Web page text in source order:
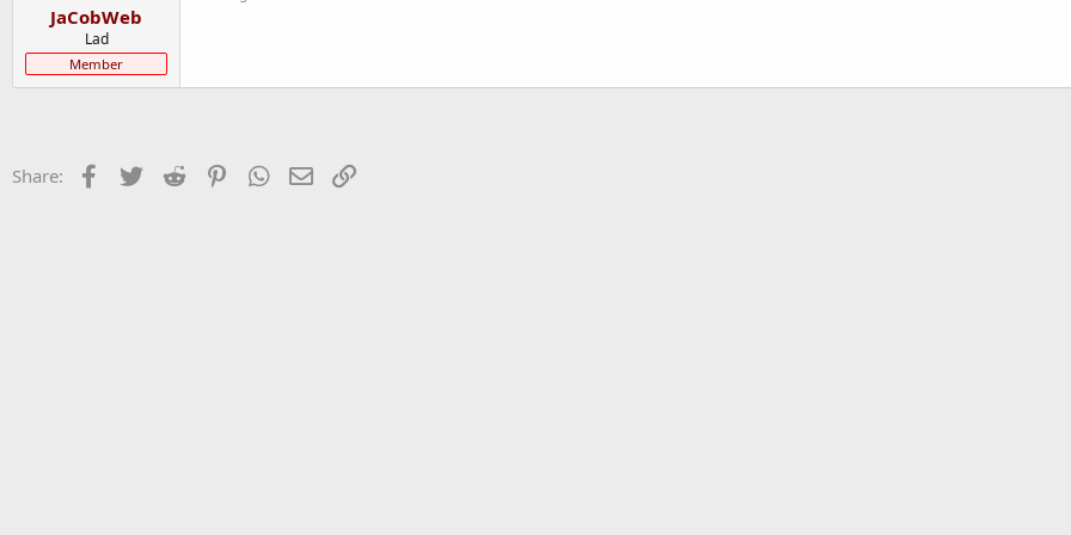
JaCobWeb
Lad
Member
Share: Facebook
Twitter Reddit PinterestWhatsApp
Email